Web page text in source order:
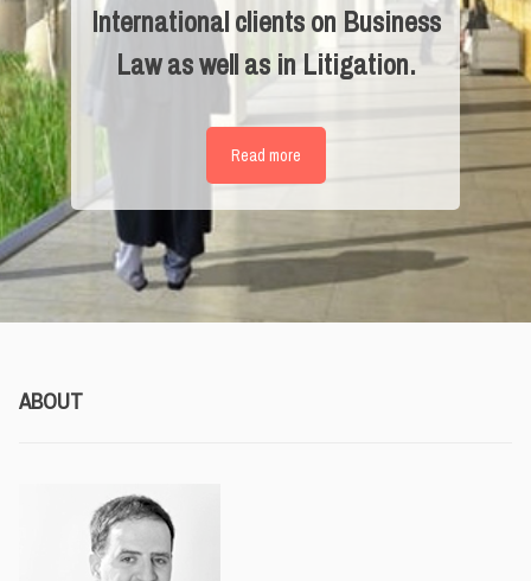
International clients on Business
Law as well as in Litigation.
Read more
ABOUT